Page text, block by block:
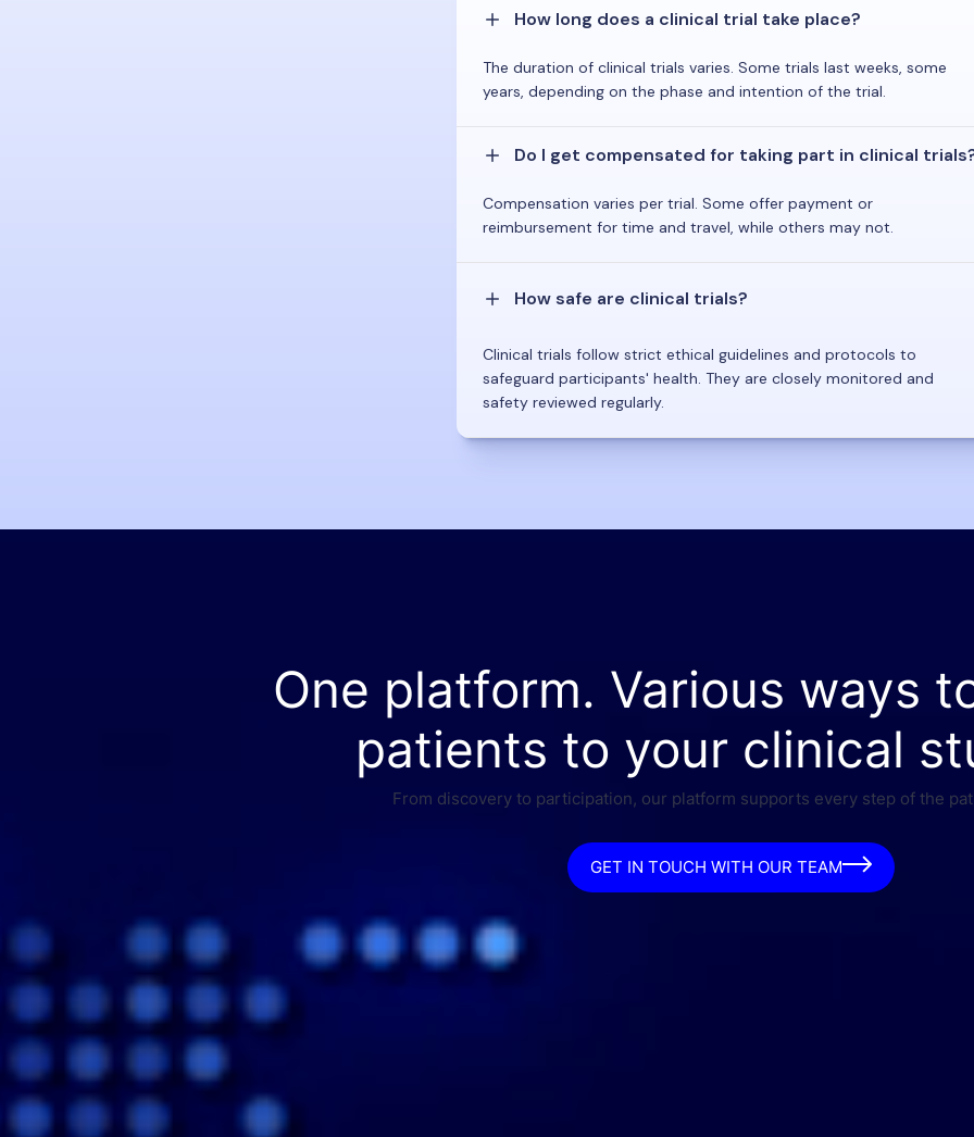
How long does a clinical trial take place?
The duration of clinical trials varies. Some trials last weeks, some
years, depending on the phase and intention of the trial.
Do I get compensated for taking part in clinical
Compensation varies per trial. Some offer payment or
reimbursement for time and travel, while others may not.
How safe are clinical trials?
Clinical trials follow strict ethical guidelines and protocols to
safeguard participants' health. They are closely monitored and
safety reviewed regularly.
One platform. Various ways
patients to your clinical
From discovery to participation, our platform supports every step of the
GET IN TOUCH WITH OUR TEAM